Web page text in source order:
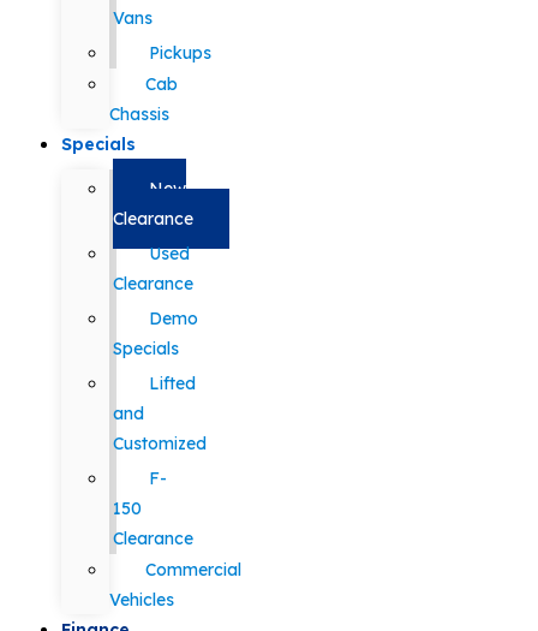
Vans
Pickups
Cab
Chassis
Specials
New
Clearance
Used
Clearance
Demo
Specials
Lifted
and
Customized
F-
150
Clearance
Commercial
Vehicles